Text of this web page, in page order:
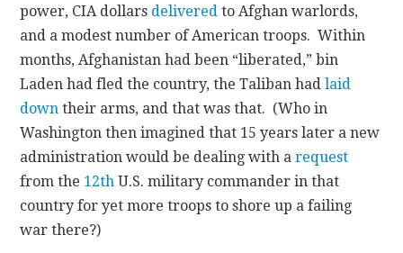
power, CIA dollars delivered to Afghan warlords,
and a modest number of American troops. Within
months, Afghanistan had been “liberated,” bin
Laden had fled the country, the Taliban hadlaid
down their arms, and that was that. (Who in
Washington then imagined that 15 years later a new
administration would be dealing with arequest
from the 12th U.S. military commander in that
country for yet more troops to shore up a failing
war there?)